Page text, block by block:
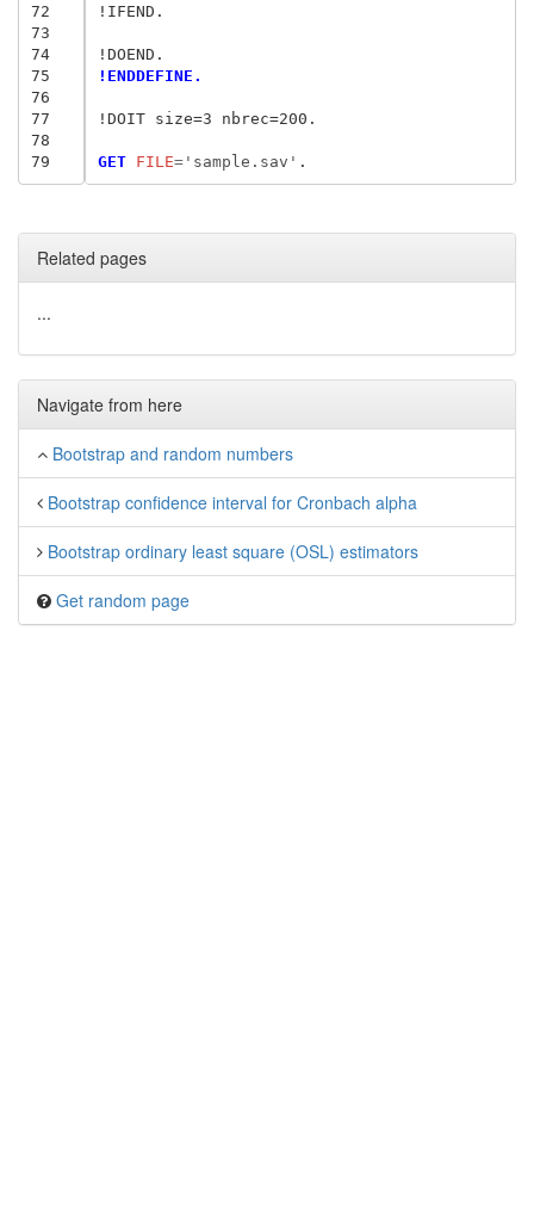
72
73
74
75
76
77
78
79
!IFEND.
!ENDDEFINE.
!DOIT size=3 nbrec=200.
GET FILE='sample.sav'
Related pages
...
Navigate from here
Bootstrap and random numbers
Bootstrap confidence interval for Cronbach alpha
Bootstrap ordinary least square (OSL) estimators
Get random page